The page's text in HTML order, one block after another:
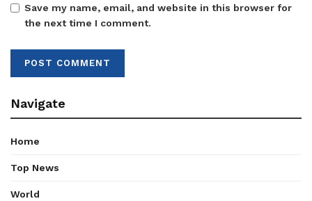
Save my name, email, and website in this browser for
the next time I comment.
Navigate
Home
Top News
World